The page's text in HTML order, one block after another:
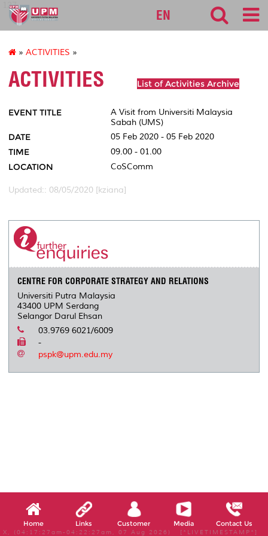
127
EN
» ACTIVITIES »
ACTIVITIES List of Activities Archive
EVENT TITLE
A Visit from Universiti Malaysia
Sabah (UMS)
DATE 05 Feb 2020 - 05 Feb 2020
TIME 09.00 - 01.00
LOCATION CoSComm
Updated:: 08/05/2020 [kziana]
CENTRE FOR CORPORATE STRATEGY AND RELATIONS
Universiti Putra Malaysia
43400 UPM Serdang
Selangor Darul Ehsan
03.9769 6021/6009
-
pspk@upm.edu.my
Home Links Customer Media Contact Us
X, (04:17:27am-04:22:27am, 07 Aug 2026) [*LIVETIMESTAMP*]